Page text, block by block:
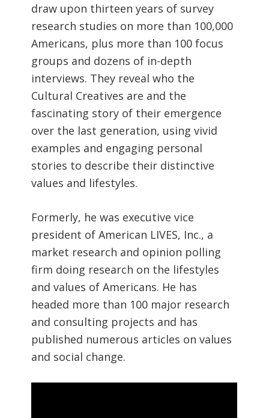
draw upon thirteen years of survey
research studies on more than 100,000
Americans, plus more than 100 focus
groups and dozens of in-depth
interviews. They reveal who the
Cultural Creatives are and the
fascinating story of their emergence
over the last generation, using vivid
examples and engaging personal
stories to describe their distinctive
values and lifestyles.
Formerly, he was executive vice
president of American LIVES, Inc., a
market research and opinion polling
firm doing research on the lifestyles
and values of Americans. He has
headed more than 100 major research
and consulting projects and has
published numerous articles on values
and social change.